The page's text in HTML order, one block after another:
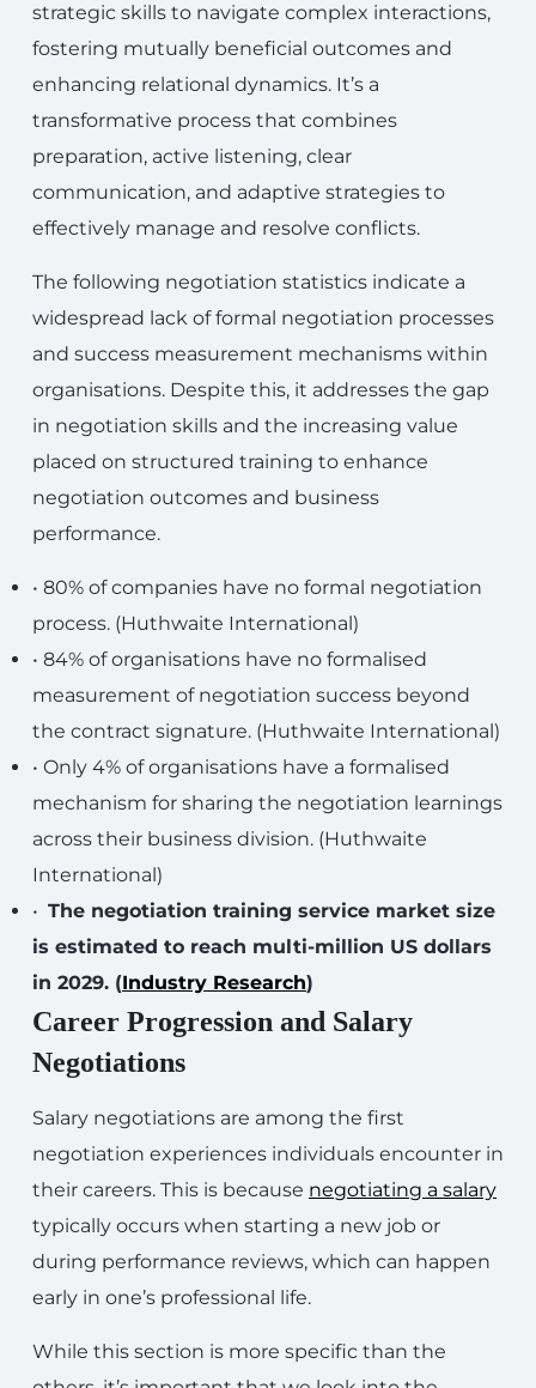
strategic skills to navigate complex interactions,
fostering mutually beneficial outcomes and
enhancing relational dynamics. It’s a
transformative process that combines
preparation, active listening, clear
communication, and adaptive strategies to
effectively manage and resolve conflicts.
The following negotiation statistics indicate a
widespread lack of formal negotiation processes
and success measurement mechanisms within
organisations. Despite this, it addresses the gap
in negotiation skills and the increasing value
placed on structured training to enhance
negotiation outcomes and business
performance.
• 80% of companies have no formal negotiation
process. (Huthwaite International)
• 84% of organisations have no formalised
measurement of negotiation success beyond
the contract signature. (Huthwaite International)
• Only 4% of organisations have a formalised
mechanism for sharing the negotiation learnings
across their business division. (Huthwaite
International)
• The negotiation training service market size
is estimated to reach multi-million US dollars
in 2029. (Industry Research)
Career Progression and Salary
Negotiations
Salary negotiations are among the first
negotiation experiences individuals encounter in
their careers. This is because negotiating a salary
typically occurs when starting a new job or
during performance reviews, which can happen
early in one’s professional life.
While this section is more specific than the